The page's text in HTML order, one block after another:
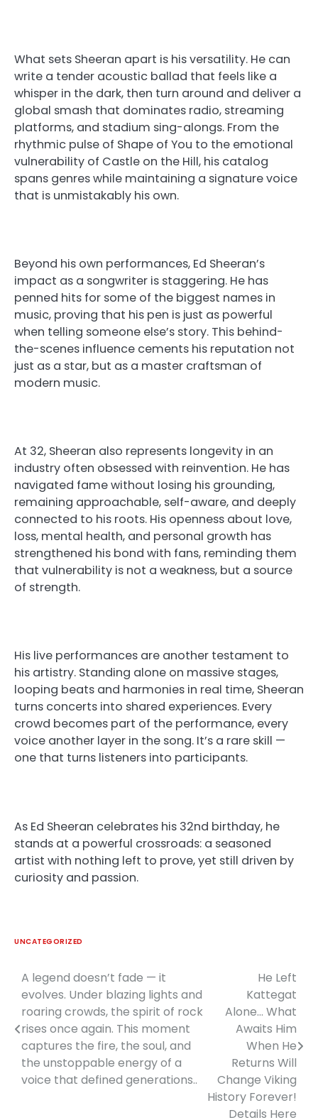
What sets Sheeran apart is his versatility. He can
write a tender acoustic ballad that feels like a
whisper in the dark, then turn around and deliver a
global smash that dominates radio, streaming
platforms, and stadium sing-alongs. From the
rhythmic pulse of Shape of You to the emotional
vulnerability of Castle on the Hill, his catalog
spans genres while maintaining a signature voice
that is unmistakably his own.
Beyond his own performances, Ed Sheeran’s
impact as a songwriter is staggering. He has
penned hits for some of the biggest names in
music, proving that his pen is just as powerful
when telling someone else’s story. This behind-
the-scenes influence cements his reputation not
just as a star, but as a master craftsman of
modern music.
At 32, Sheeran also represents longevity in an
industry often obsessed with reinvention. He has
navigated fame without losing his grounding,
remaining approachable, self-aware, and deeply
connected to his roots. His openness about love,
loss, mental health, and personal growth has
strengthened his bond with fans, reminding them
that vulnerability is not a weakness, but a source
of strength.
His live performances are another testament to
his artistry. Standing alone on massive stages,
looping beats and harmonies in real time, Sheeran
turns concerts into shared experiences. Every
crowd becomes part of the performance, every
voice another layer in the song. It’s a rare skill —
one that turns listeners into participants.
As Ed Sheeran celebrates his 32nd birthday, he
stands at a powerful crossroads: a seasoned
artist with nothing left to prove, yet still driven by
curiosity and passion.
UNCATEGORIZED
Post
navigation
A legend doesn’t fade — it
evolves. Under blazing lights and
roaring crowds, the spirit of rock
rises once again. This moment
captures the fire, the soul, and
the unstoppable energy of a
voice that defined generations..
He Left
Kattegat
Alone… What
Awaits Him
When He
Returns Will
Change Viking
History Forever!
Details Here